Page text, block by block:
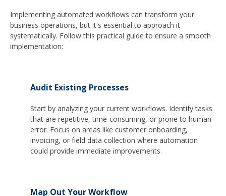
Implementing automated workflows can transform your
business operations, but it's essential to approach it
systematically. Follow this practical guide to ensure a smooth
implementation:
Audit Existing Processes
Start by analyzing your current workflows. Identify tasks
that are repetitive, time-consuming, or prone to human
error. Focus on areas like customer onboarding,
invoicing, or field data collection where automation
could provide immediate improvements.
Map Out Your Workflow